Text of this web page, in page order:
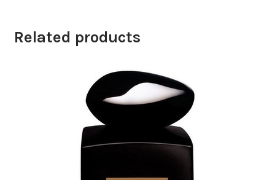
Related products